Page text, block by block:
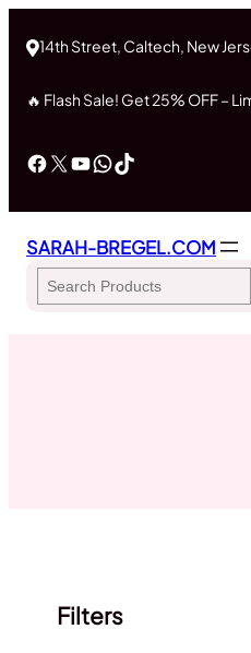
14th Street, Caltech, New
🔥 Flash Sale! Get 25% OFF –
Facebook
X YouTube
WhatsApp
TikTok
SARAH-BREGEL.COM
Search
Filters